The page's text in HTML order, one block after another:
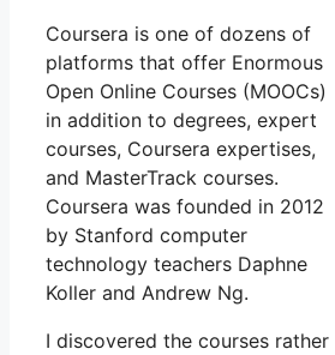
Coursera is one of dozens of
platforms that offer Enormous
Open Online Courses (MOOCs)
in addition to degrees, expert
courses, Coursera expertises,
and MasterTrack courses.
Coursera was founded in 2012
by Stanford computer
technology teachers Daphne
Koller and Andrew Ng.
I discovered the courses rather